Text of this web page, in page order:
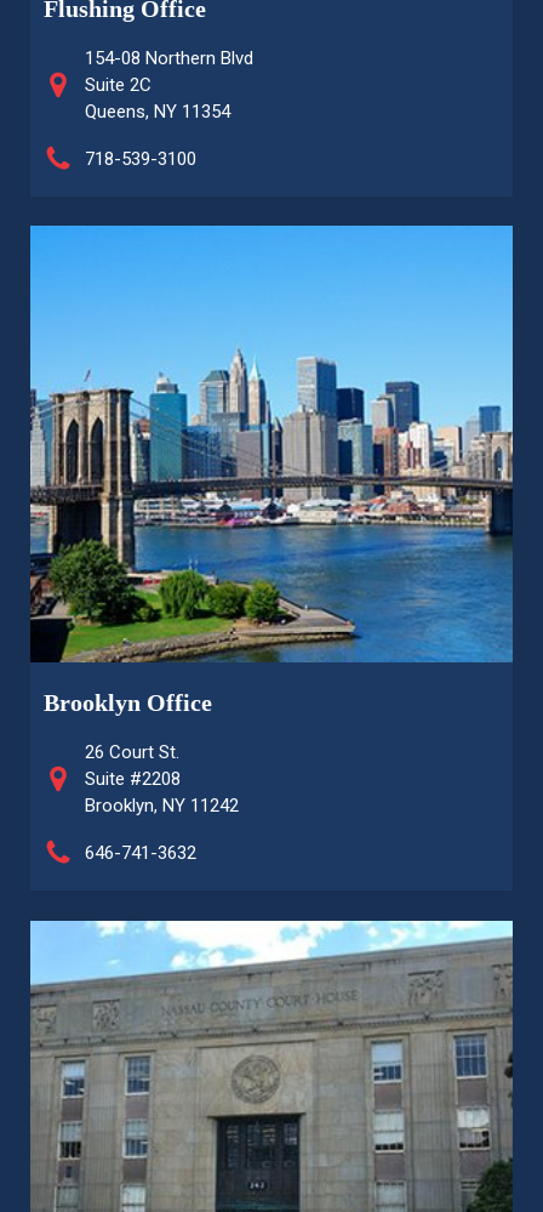
Flushing Office
154-08 Northern Blvd
Suite 2C
Queens, NY 11354
718-539-3100
Brooklyn Office
26 Court St.
Suite #2208
Brooklyn, NY 11242
646-741-3632